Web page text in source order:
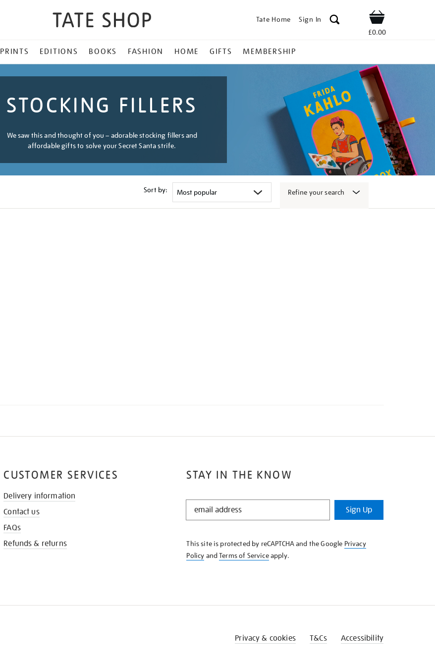
Tate Home Sign In Shop
£0.00
PRINTS EDITIONS BOOKS FASHION HOME GIFTS MEMBERSHIP
STOCKING FILLERS
We saw this and thought of you – adorable stocking fillers and
affordable gifts to solve your Secret Santa strife.
Sort by: Refine your search
STAY IN THE KNOW
STAY
KNOW
Sign Up
This site is protected by reCAPTCHA and the Google Privacy
Policy andTerms of Serviceapply.
CUSTOMER SERVICES
Delivery information
Contact us
FAQs
Refunds & returns
Privacy & cookies T&Cs Accessibility